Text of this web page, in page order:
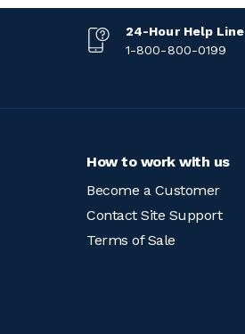
24-Hour Help Line
1-800-800-0199
How to work with us
Become a Customer
Contact Site Support
Terms of Sale